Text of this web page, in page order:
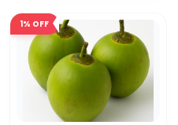
1% OFF